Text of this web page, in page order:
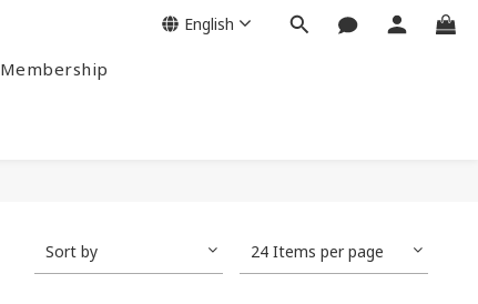
Membership
English
Sort by 24 Items per page